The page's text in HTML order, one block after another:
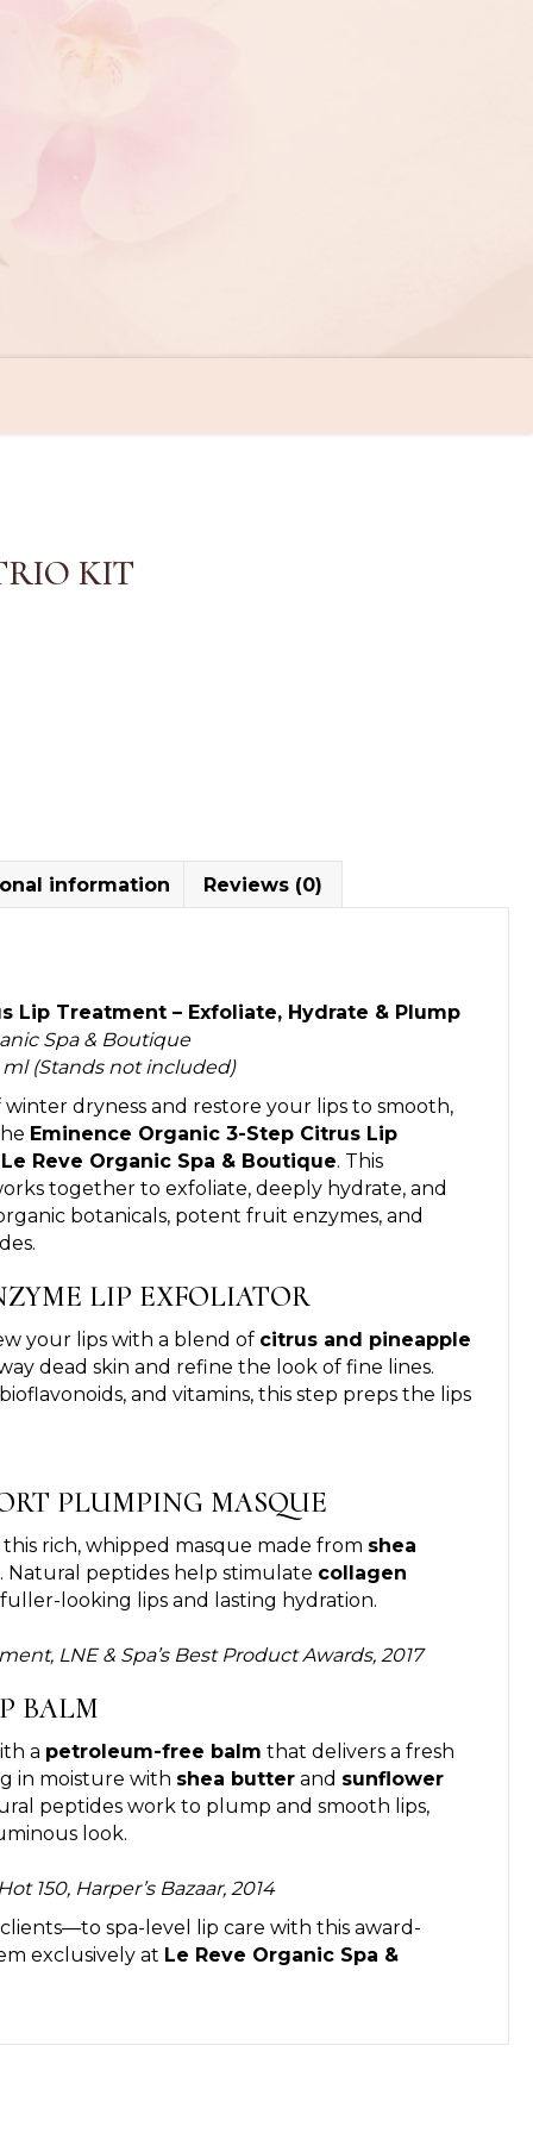
KIT
information Reviews (0)
Lip Treatment – Exfoliate, Hydrate & Plump
Spa & Boutique
ml (Stands not included)
winter dryness and restore your lips to smooth,
Eminence Organic 3-Step Citrus Lip
Le Reve Organic Spa & Boutique. This
together to exfoliate, deeply hydrate, and
botanicals, potent fruit enzymes, and
LIP EXFOLIATOR
your lips with a blend of citrus and pineapple
dead skin and refine the look of fine lines.
and vitamins, this step preps the lips
PLUMPING MASQUE
rich, whipped masque made from shea
. Natural peptides help stimulate collagen
looking lips and lasting hydration.
LNE & Spa’s Best Product Awards, 2017
BALM
a petroleum-free balm that delivers a fresh
in moisture with shea butter and sunflower
peptides work to plump and smooth lips,
look.
150, Harper’s Bazaar, 2014
spa-level lip care with this award-
exclusively at Le Reve Organic Spa &